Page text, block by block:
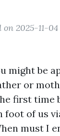
on 2025-11-
might be
or
first time
of us
must I